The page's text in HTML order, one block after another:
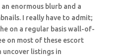
enormous blurb and a
I really have to admit;
on a regular basis wall-of-
on most of these escort
uncover listings in